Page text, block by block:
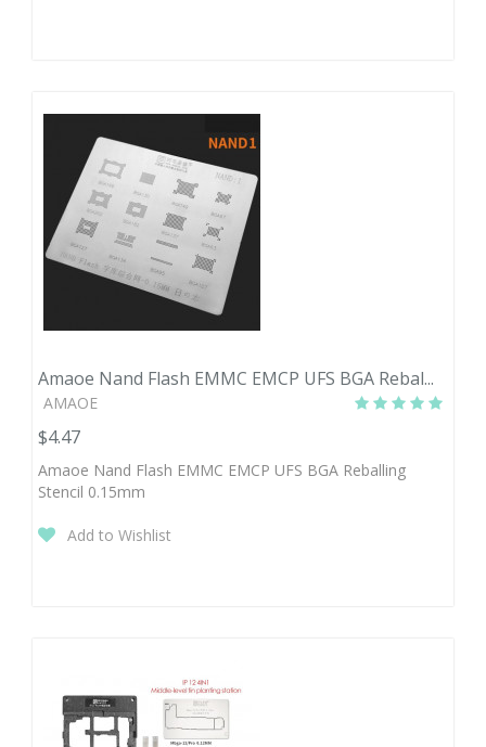
Amaoe Nand Flash EMMC EMCP UFS BGA Rebal...
AMAOE
$4.47
Amaoe Nand Flash EMMC EMCP UFS BGA Reballing
Stencil 0.15mm
Add to Wishlist